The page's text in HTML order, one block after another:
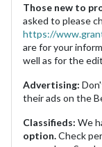
Those new to
asked to please
https://
are for your
well as for the
Advertising:
their ads on the
Classifieds: We
option.Check